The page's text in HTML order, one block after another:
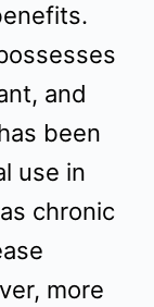
and
been
use in
chronic
more